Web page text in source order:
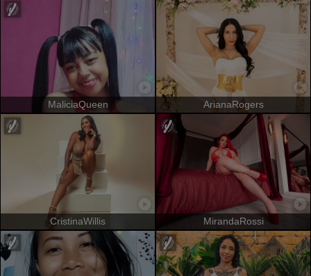
MaliciaQueen ArianaRogers
CristinaWillis MirandaRossi